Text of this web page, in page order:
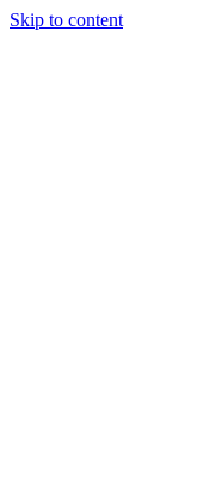
Skip to content